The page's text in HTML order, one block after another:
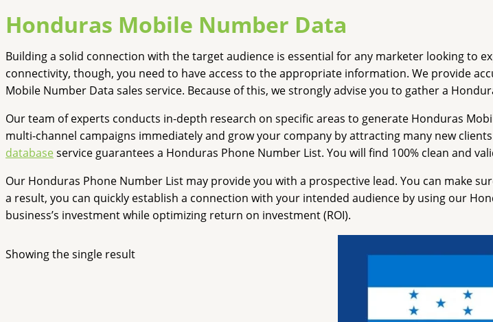
Honduras Mobile Number Data
Building a solid connection with the target audience is essential for any marketer looking to
connectivity, though, you need to have access to the appropriate information. We provide
Mobile Number Data sales service. Because of this, we strongly advise you to gather a
Our team of experts conducts in-depth research on specific areas to generate Honduras
multi-channel campaigns immediately and grow your company by attracting many new
databaseservice guarantees a Honduras Phone Number List. You will find 100% clean and
Our Honduras Phone Number List may provide you with a prospective lead. You can make
a result, you can quickly establish a connection with your intended audience by using our
business’s investment while optimizing return on investment (ROI).
Showing the single result